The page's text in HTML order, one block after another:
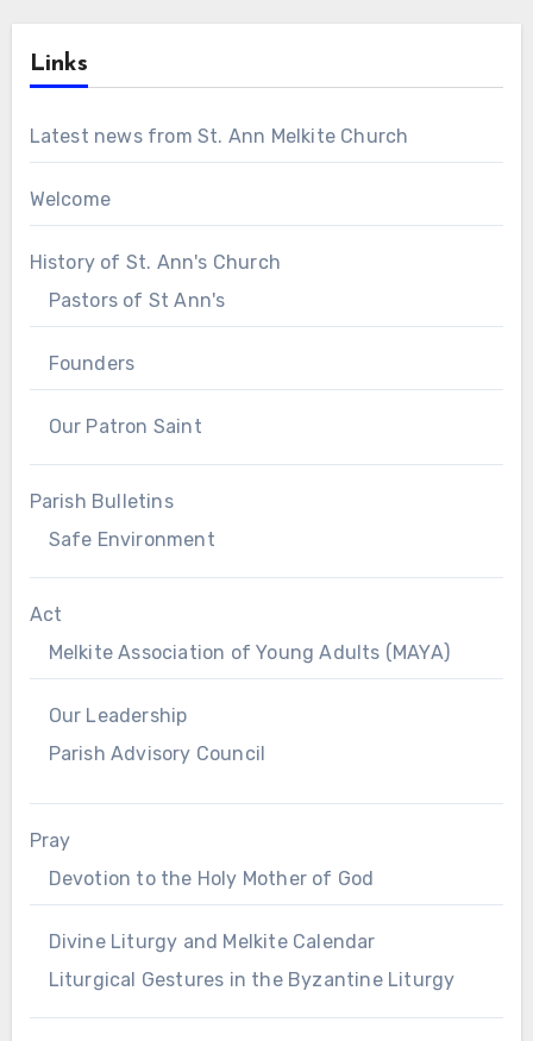
Links
Latest news from St. Ann Melkite Church
Welcome
History of St. Ann's Church
Pastors of St Ann's
Founders
Our Patron Saint
Parish Bulletins
Safe Environment
Act
Melkite Association of Young Adults (MAYA)
Our Leadership
Parish Advisory Council
Pray
Devotion to the Holy Mother of God
Divine Liturgy and Melkite Calendar
Liturgical Gestures in the Byzantine Liturgy